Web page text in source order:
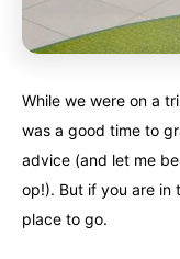
While we were on a
was a good time to
advice (and let me
op!). But if you are in
place to go.